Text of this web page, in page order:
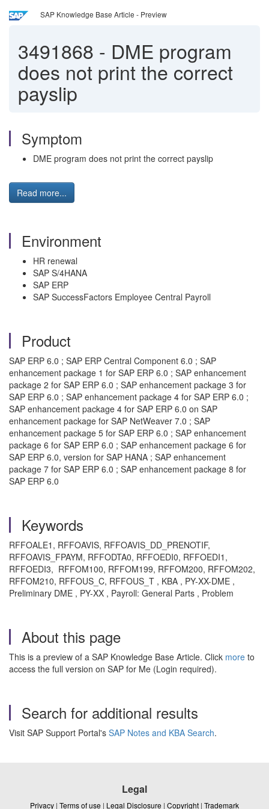
SAP Knowledge Base Article - Preview
3491868 - DME program
does not print the correct
payslip
Symptom
DME program does not print the correct payslip
Read more...
Environment
HR renewal
SAP S/4HANA
SAP ERP
SAP SuccessFactors Employee Central Payroll
Product
SAP ERP 6.0 ; SAP ERP Central Component 6.0 ; SAP
enhancement package 1 for SAP ERP 6.0 ; SAP enhancement
package 2 for SAP ERP 6.0 ; SAP enhancement package 3 for
SAP ERP 6.0 ; SAP enhancement package 4 for SAP ERP 6.0 ;
SAP enhancement package 4 for SAP ERP 6.0 on SAP
enhancement package for SAP NetWeaver 7.0 ; SAP
enhancement package 5 for SAP ERP 6.0 ; SAP enhancement
package 6 for SAP ERP 6.0 ; SAP enhancement package 6 for
SAP ERP 6.0, version for SAP HANA ; SAP enhancement
package 7 for SAP ERP 6.0 ; SAP enhancement package 8 for
SAP ERP 6.0
Keywords
RFFOALE1, RFFOAVIS, RFFOAVIS_DD_PRENOTIF,
RFFOAVIS_FPAYM, RFFODTA0, RFFOEDI0, RFFOEDI1,
RFFOEDI3, RFFOM100, RFFOM199, RFFOM200, RFFOM202,
RFFOM210, RFFOUS_C, RFFOUS_T , KBA , PY-XX-DME ,
Preliminary DME , PY-XX , Payroll: General Parts , Problem
About this page
This is a preview of a SAP Knowledge Base Article. Click more to
access the full version on SAP for Me (Login required).
Search for additional results
Visit SAP Support Portal's SAP Notes and KBA Search.
Legal
Privacy | Terms of use | Legal Disclosure | Copyright | Trademark